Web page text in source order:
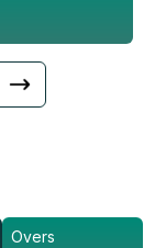
Overs